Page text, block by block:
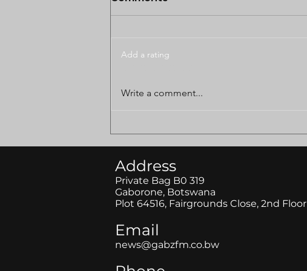
BODUNGWANE LAND
Add a rating
Write a comment...
Address
Private Bag B0 319
Gaborone, Botswana
Plot 64516, Fairgrounds Close, 2nd Floor
Email
news@gabzfm.co.bw